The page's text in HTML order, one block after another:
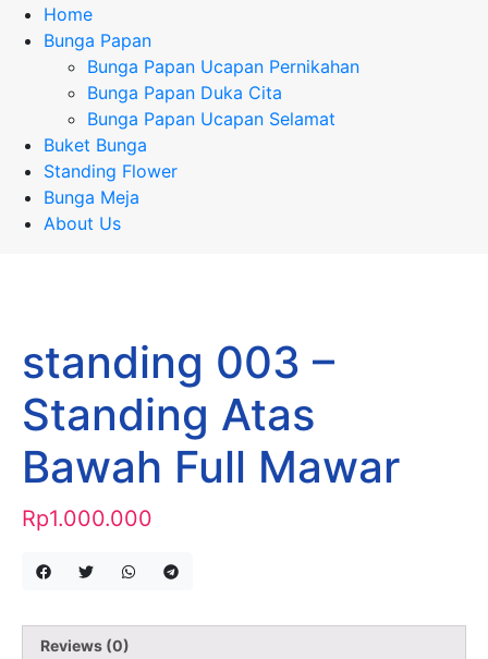
Home
Bunga Papan
Bunga Papan Ucapan Pernikahan
Bunga Papan Duka Cita
Bunga Papan Ucapan Selamat
Buket Bunga
Standing Flower
Bunga Meja
About Us
standing 003 –
Standing Atas
Bawah Full Mawar
Rp1.000.000
Reviews (0)